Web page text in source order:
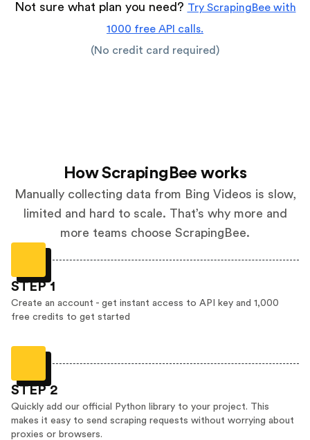
Not sure what plan you need? Try ScrapingBee with
1000 free API calls.
(No credit card required)
How ScrapingBee works
Manually collecting data from Bing Videos is slow,
limited and hard to scale. That’s why more and
more teams choose ScrapingBee.
STEP 1
Create an account - get instant access to API key and 1,000
free credits to get started
STEP 2
Quickly add our official Python library to your project. This
makes it easy to send scraping requests without worrying about
proxies or browsers.